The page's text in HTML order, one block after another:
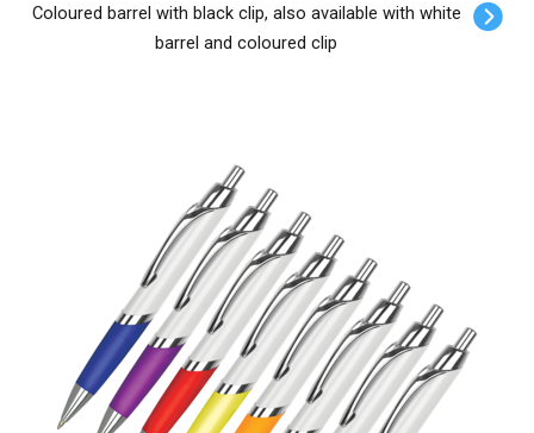
Coloured barrel with black clip, also available with white
barrel and coloured clip